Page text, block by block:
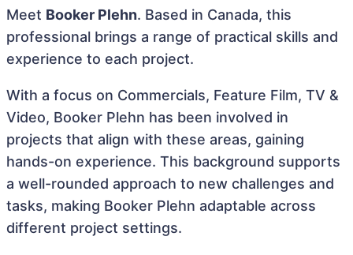
Meet Booker Plehn. Based in Canada, this
professional brings a range of practical skills and
experience to each project.
With a focus on Commercials, Feature Film, TV &
Video, Booker Plehn has been involved in
projects that align with these areas, gaining
hands-on experience. This background supports
a well-rounded approach to new challenges and
tasks, making Booker Plehn adaptable across
different project settings.